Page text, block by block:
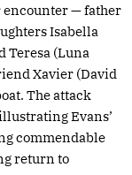
encounter — father
Isabella
Teresa (Luna
Xavier (David
The attack
Evans’
commendable
return to